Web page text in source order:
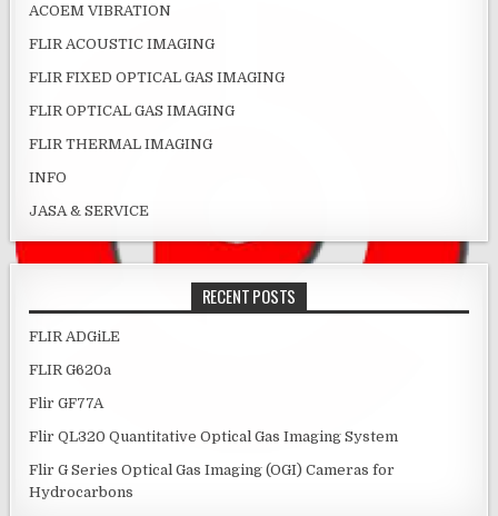
ACOEM VIBRATION
FLIR ACOUSTIC IMAGING
FLIR FIXED OPTICAL GAS IMAGING
FLIR OPTICAL GAS IMAGING
FLIR THERMAL IMAGING
INFO
JASA & SERVICE
RECENT POSTS
FLIR ADGiLE
FLIR G620a
Flir GF77A
Flir QL320 Quantitative Optical Gas Imaging System
Flir G Series Optical Gas Imaging (OGI) Cameras for
Hydrocarbons